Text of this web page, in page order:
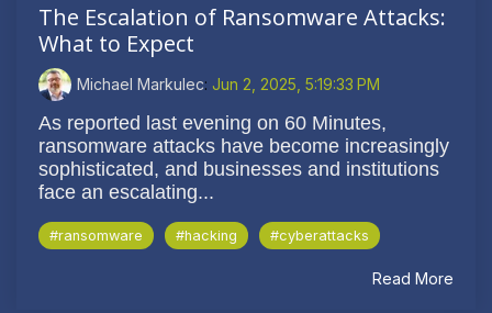
The Escalation of Ransomware Attacks:
What to Expect
Michael Markulec: Jun 2, 2025, 5:19:33 PM
As reported last evening on 60 Minutes,
ransomware attacks have become increasingly
sophisticated, and businesses and institutions
face an escalating...
#ransomware #hacking #cyberattacks
Read More